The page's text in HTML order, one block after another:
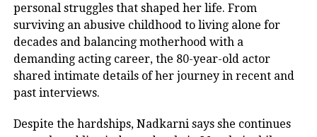
Notably, in June of this year, Vikram
Singh Yadav shared a similar video on
his Instagram page. He was shown in
the video wasting fuel at a petrol
personal struggles that shaped her life. From
surviving an abusive childhood to living alone for
decades and balancing motherhood with a
demanding acting career, the 80-year-old actor
shared intimate details of her journey in recent and
past interviews.
Despite the hardships, Nadkarni says she continues